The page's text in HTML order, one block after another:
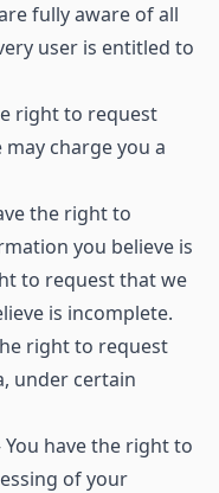
fully aware of all
user is entitled to
right to request
charge you a
the right to
you believe is
to request that we
is incomplete.
right to request
under certain
have the right to
of your